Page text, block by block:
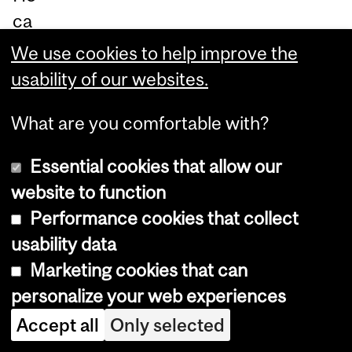
ca
n
dis
ss
ne
wa
ble
en
er
gy
inf
We use cookies to help improve the
usability of our websites.
What are you comfortable with?
Essential cookies that allow our
website to function
Performance cookies that collect
usability data
Marketing cookies that can
personalize your web experiences
Accept all Only selected